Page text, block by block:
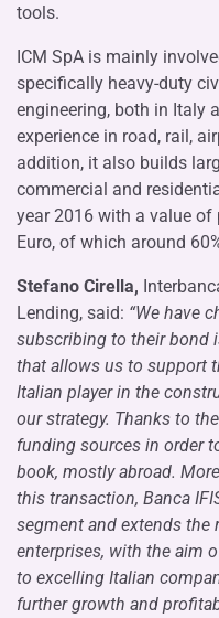
tools.
ICM SpA is mainly
specifically heavy-duty
engineering, both in Italy
experience in road, rail,
addition, it also builds
commercial and
year 2016 with a value
Euro, of which around
Stefano Cirella,
Lending, said: “We have
subscribing to their bond
that allows us to support
Italian player in the
our strategy. Thanks to
funding sources in order
book, mostly abroad.
this transaction, Banca
segment and extends
enterprises, with the aim
to excelling Italian
further growth and